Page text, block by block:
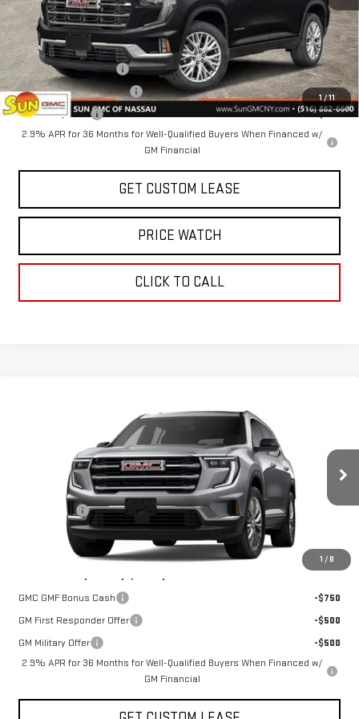
1/11
Today's Price:
$47,825
Add. Offers you may Qualify For:
GMC GMF Bonus Cash
-$750
GM First Responder Offer
-$500
GM Military Offer
-$500
2.9% APR for 36 Months for Well-Qualified Buyers When Financed w/
GM Financial
GET CUSTOM LEASE
PRICE WATCH
CLICK TO CALL
1 / 8
GMC ACADIAELEVATION
1GKENNKS4TJ394012 Stock: 29465G Model:TLD56
Ext. Int.
$47,825
TODAY'S PRICE
Less
Sun Savings:
Today's Price:
GMC GMF Bonus Cash
-$750
GM First Responder Offer
-$500
GM Military Offer
-$500
2.9% APR for 36 Months for Well-Qualified Buyers When Financed w/
GM Financial